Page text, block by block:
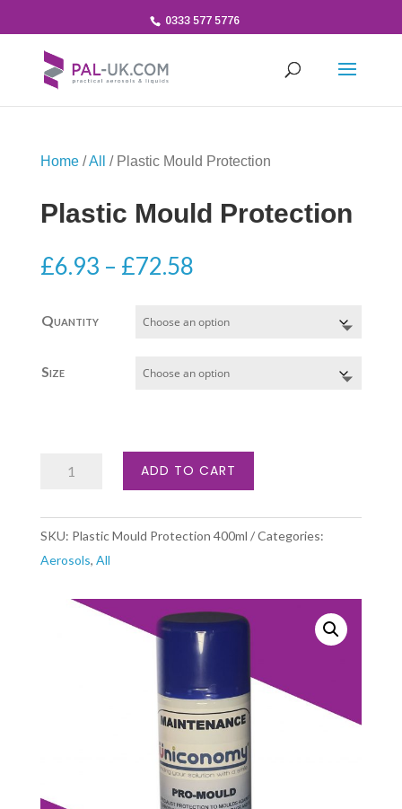
0333 577 5776
Home/All / Plastic Mould Protection
Plastic Mould Protection
£6.93 – £72.58Price
£6.93
through
£72.58
Quantity
Size
Plastic
quantity
ADD TO CART
SKU: Plastic Mould Protection 400ml
Categories:
Aerosols, All